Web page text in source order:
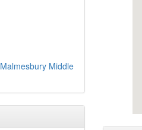
Malmesbury Middle